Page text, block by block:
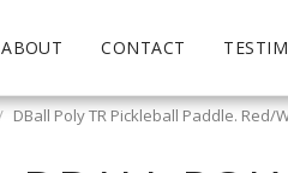
ABOUT CONTACT
DBall Poly TR Pickleball Paddle. Red/